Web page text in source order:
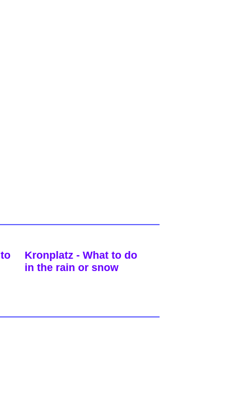
Kronplatz - What to do
in the rain or snow